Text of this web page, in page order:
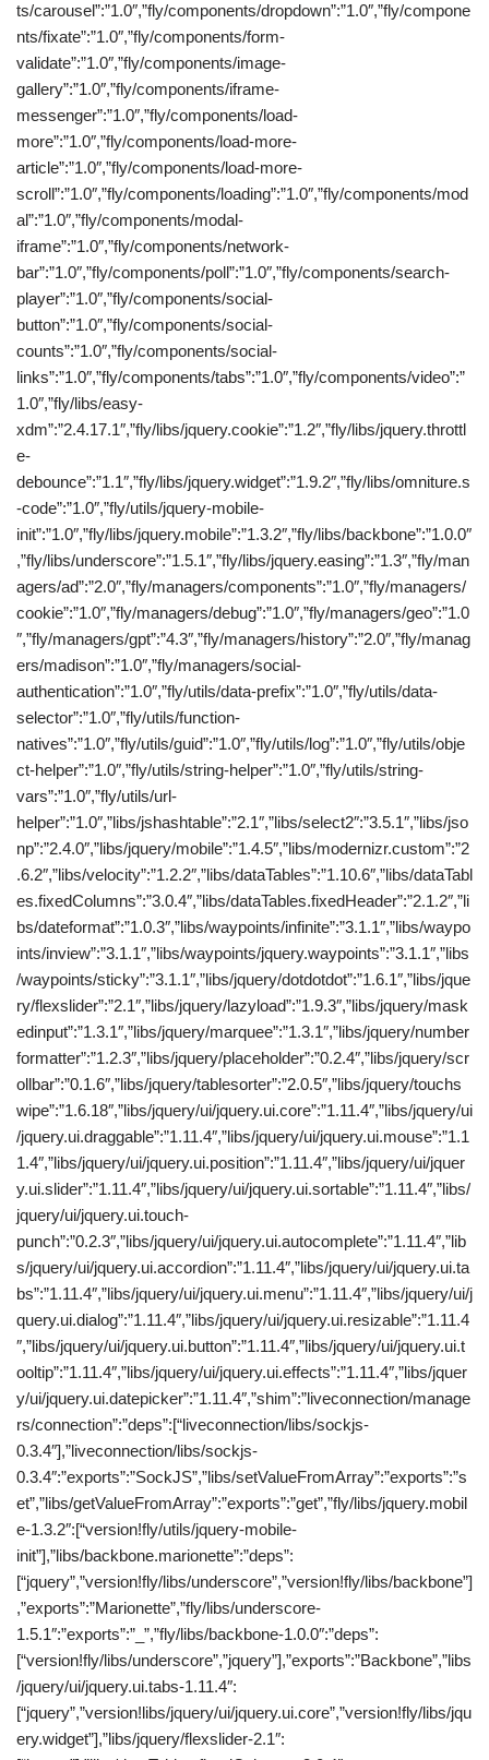
ts/carousel”:”1.0″,”fly/components/dropdown”:”1.0″,”fly/compone
nts/fixate”:”1.0″,”fly/components/form-
validate”:”1.0″,”fly/components/image-
gallery”:”1.0″,”fly/components/iframe-
messenger”:”1.0″,”fly/components/load-
more”:”1.0″,”fly/components/load-more-
article”:”1.0″,”fly/components/load-more-
scroll”:”1.0″,”fly/components/loading”:”1.0″,”fly/components/mod
al”:”1.0″,”fly/components/modal-
iframe”:”1.0″,”fly/components/network-
bar”:”1.0″,”fly/components/poll”:”1.0″,”fly/components/search-
player”:”1.0″,”fly/components/social-
button”:”1.0″,”fly/components/social-
counts”:”1.0″,”fly/components/social-
links”:”1.0″,”fly/components/tabs”:”1.0″,”fly/components/video”:”
1.0″,”fly/libs/easy-
xdm”:”2.4.17.1″,”fly/libs/jquery.cookie”:”1.2″,”fly/libs/jquery.throttl
e-
debounce”:”1.1″,”fly/libs/jquery.widget”:”1.9.2″,”fly/libs/omniture.s
-code”:”1.0″,”fly/utils/jquery-mobile-
init”:”1.0″,”fly/libs/jquery.mobile”:”1.3.2″,”fly/libs/backbone”:”1.0.0″
,”fly/libs/underscore”:”1.5.1″,”fly/libs/jquery.easing”:”1.3″,”fly/man
agers/ad”:”2.0″,”fly/managers/components”:”1.0″,”fly/managers/
cookie”:”1.0″,”fly/managers/debug”:”1.0″,”fly/managers/geo”:”1.0
″,”fly/managers/gpt”:”4.3″,”fly/managers/history”:”2.0″,”fly/manag
ers/madison”:”1.0″,”fly/managers/social-
authentication”:”1.0″,”fly/utils/data-prefix”:”1.0″,”fly/utils/data-
selector”:”1.0″,”fly/utils/function-
natives”:”1.0″,”fly/utils/guid”:”1.0″,”fly/utils/log”:”1.0″,”fly/utils/obje
ct-helper”:”1.0″,”fly/utils/string-helper”:”1.0″,”fly/utils/string-
vars”:”1.0″,”fly/utils/url-
helper”:”1.0″,”libs/jshashtable”:”2.1″,”libs/select2″:”3.5.1″,”libs/jso
np”:”2.4.0″,”libs/jquery/mobile”:”1.4.5″,”libs/modernizr.custom”:”2
.6.2″,”libs/velocity”:”1.2.2″,”libs/dataTables”:”1.10.6″,”libs/dataTabl
es.fixedColumns”:”3.0.4″,”libs/dataTables.fixedHeader”:”2.1.2″,”li
bs/dateformat”:”1.0.3″,”libs/waypoints/infinite”:”3.1.1″,”libs/waypo
ints/inview”:”3.1.1″,”libs/waypoints/jquery.waypoints”:”3.1.1″,”libs
/waypoints/sticky”:”3.1.1″,”libs/jquery/dotdotdot”:”1.6.1″,”libs/jque
ry/flexslider”:”2.1″,”libs/jquery/lazyload”:”1.9.3″,”libs/jquery/mask
edinput”:”1.3.1″,”libs/jquery/marquee”:”1.3.1″,”libs/jquery/number
formatter”:”1.2.3″,”libs/jquery/placeholder”:”0.2.4″,”libs/jquery/scr
ollbar”:”0.1.6″,”libs/jquery/tablesorter”:”2.0.5″,”libs/jquery/touchs
wipe”:”1.6.18″,”libs/jquery/ui/jquery.ui.core”:”1.11.4″,”libs/jquery/ui
/jquery.ui.draggable”:”1.11.4″,”libs/jquery/ui/jquery.ui.mouse”:”1.1
1.4″,”libs/jquery/ui/jquery.ui.position”:”1.11.4″,”libs/jquery/ui/jquer
y.ui.slider”:”1.11.4″,”libs/jquery/ui/jquery.ui.sortable”:”1.11.4″,”libs/
jquery/ui/jquery.ui.touch-
punch”:”0.2.3″,”libs/jquery/ui/jquery.ui.autocomplete”:”1.11.4″,”lib
s/jquery/ui/jquery.ui.accordion”:”1.11.4″,”libs/jquery/ui/jquery.ui.ta
bs”:”1.11.4″,”libs/jquery/ui/jquery.ui.menu”:”1.11.4″,”libs/jquery/ui/j
query.ui.dialog”:”1.11.4″,”libs/jquery/ui/jquery.ui.resizable”:”1.11.4
″,”libs/jquery/ui/jquery.ui.button”:”1.11.4″,”libs/jquery/ui/jquery.ui.t
ooltip”:”1.11.4″,”libs/jquery/ui/jquery.ui.effects”:”1.11.4″,”libs/jquer
y/ui/jquery.ui.datepicker”:”1.11.4″,”shim”:”liveconnection/manage
rs/connection”:”deps”:[“liveconnection/libs/sockjs-
0.3.4″],”liveconnection/libs/sockjs-
0.3.4″:”exports”:”SockJS”,”libs/setValueFromArray”:”exports”:”s
et”,”libs/getValueFromArray”:”exports”:”get”,”fly/libs/jquery.mobil
e-1.3.2″:[“version!fly/utils/jquery-mobile-
init”],”libs/backbone.marionette”:”deps”:
[“jquery”,”version!fly/libs/underscore”,”version!fly/libs/backbone”]
,”exports”:”Marionette”,”fly/libs/underscore-
1.5.1″:”exports”:”_”,”fly/libs/backbone-1.0.0″:”deps”:
[“version!fly/libs/underscore”,”jquery”],”exports”:”Backbone”,”libs
/jquery/ui/jquery.ui.tabs-1.11.4″:
[“jquery”,”version!libs/jquery/ui/jquery.ui.core”,”version!fly/libs/jqu
ery.widget”],”libs/jquery/flexslider-2.1″: